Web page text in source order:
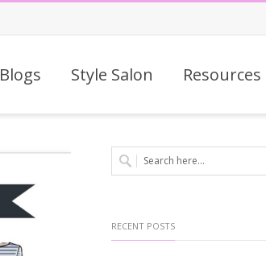
Blogs Style Salon Resources
RECENT POSTS